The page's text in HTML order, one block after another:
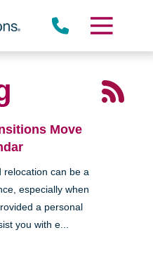
Move
relocation can be a
especially when
a personal
you with e...